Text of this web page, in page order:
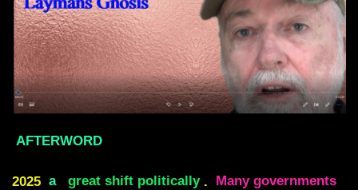
AFTERWORD
2025 a great shift politically .
Many governments